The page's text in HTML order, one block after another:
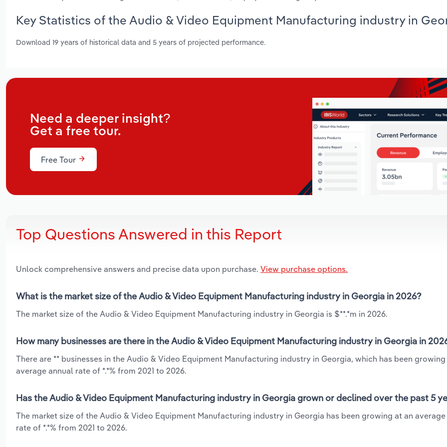
Key Statistics of the Audio & Video Equipment Manufacturing industry in
Download 19 years of historical data and 5 years of projected performance.
Need a deeper insight?
Get a free tour.
Free Tour
Top Questions Answered in this Report
Unlock comprehensive answers and precise data upon purchase. View purchase options.
What is the market size of the Audio & Video Equipment Manufacturing industry in Georgia in 2026?
The market size of the Audio & Video Equipment Manufacturing industry in Georgia is $**.*m in 2026.
How many businesses are there in the Audio & Video Equipment Manufacturing industry in Georgia in
There are ** businesses in the Audio & Video Equipment Manufacturing industry in Georgia, which has been
average annual rate of *.*% from 2021 to 2026.
Has the Audio & Video Equipment Manufacturing industry in Georgia grown or declined over the past 5
The market size of the Audio & Video Equipment Manufacturing industry in Georgia has been growing at an
rate of *.*% from 2021 to 2026.